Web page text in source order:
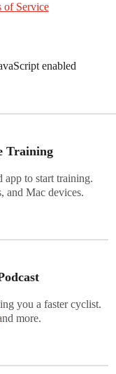
of Service
enabled
Training
app to start training.
and Mac devices.
you a faster cyclist.
more.